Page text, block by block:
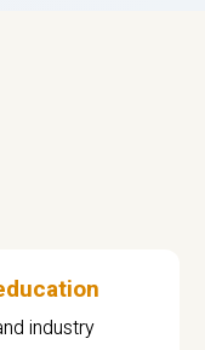
industry